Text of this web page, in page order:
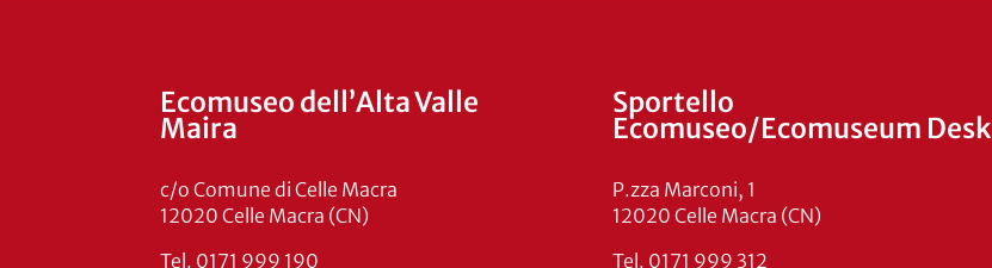
Ecomuseo dell’Alta Valle
Maira
c/o Comune di Celle Macra
12020 Celle Macra (CN)
Tel. 0171 999 190
Sportello
Ecomuseo/Ecomuseum Desk
P.zza Marconi, 1
12020 Celle Macra (CN)
Tel. 0171 999 312